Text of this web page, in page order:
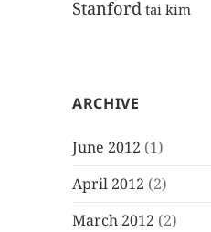
Stanford tai kim
ARCHIVE
June 2012 (1)
April 2012 (2)
March 2012 (2)